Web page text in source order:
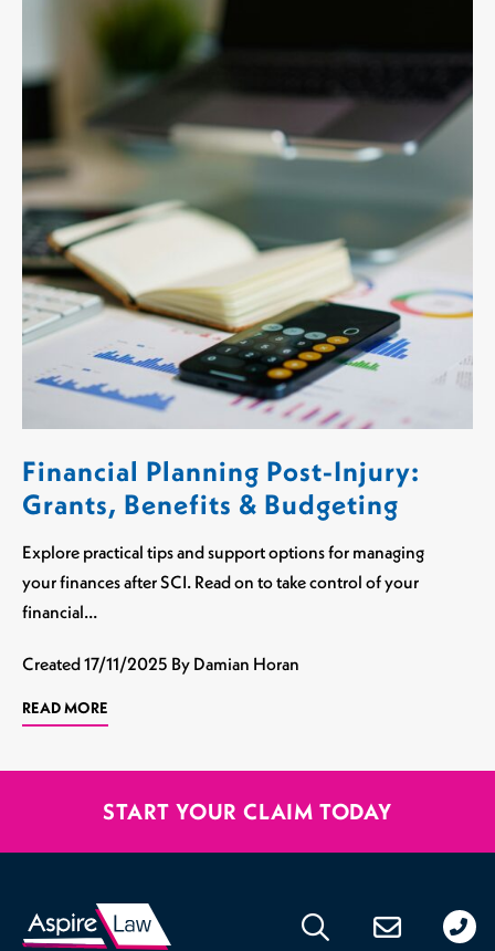
Financial Planning Post-Injury:
Grants, Benefits & Budgeting
Explore practical tips and support options for managing
your finances after SCI. Read on to take control of your
financial…
Created17/11/2025 By Damian Horan
READ MORE
START YOUR CLAIM TODAY
176